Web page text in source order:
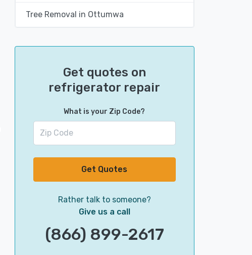
Tree Removal in Ottumwa
Get quotes on
refrigerator repair
What is your Zip Code?
Get Quotes
Rather talk to someone?
Give us a call
(866) 899-2617